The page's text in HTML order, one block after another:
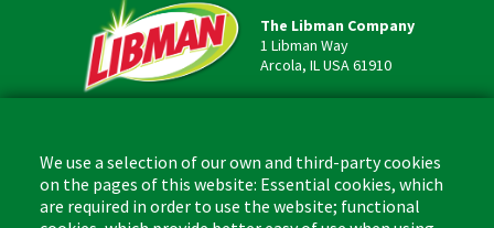
The Libman Company
1 Libman Way
Arcola, IL USA 61910
Phone: (877) 818-3380
Fax: (217) 717-9935
Email: info@libman.com
We use a selection of our own and third-party cookies
on the pages of this website: Essential cookies, which
are required in order to use the website; functional